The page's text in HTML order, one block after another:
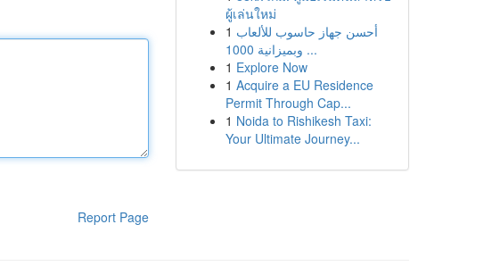
Report Page
ผู้เล่นใหม่
1 أحسن جهاز حاسوب للألعاب
وبميزانية 1000 ...
1 Explore Now
1 Acquire a EU Residence
Permit Through Cap...
1 Noida to Rishikesh Taxi:
Your Ultimate Journey...